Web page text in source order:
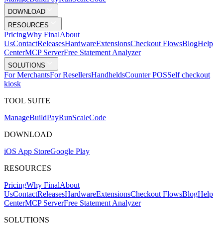
DOWNLOAD
RESOURCES
PricingWhy FinalAbout
UsContactReleasesHardwareExtensionsCheckout FlowsBlogHelp
CenterMCP ServerFree Statement Analyzer
SOLUTIONS
For MerchantsFor ResellersHandheldsCounter POSSelf checkout
kiosk
TOOL SUITE
ManageBuildPayRunScaleCode
DOWNLOAD
iOS App StoreGoogle Play
RESOURCES
PricingWhy FinalAbout
UsContactReleasesHardwareExtensionsCheckout FlowsBlogHelp
CenterMCP ServerFree Statement Analyzer
SOLUTIONS